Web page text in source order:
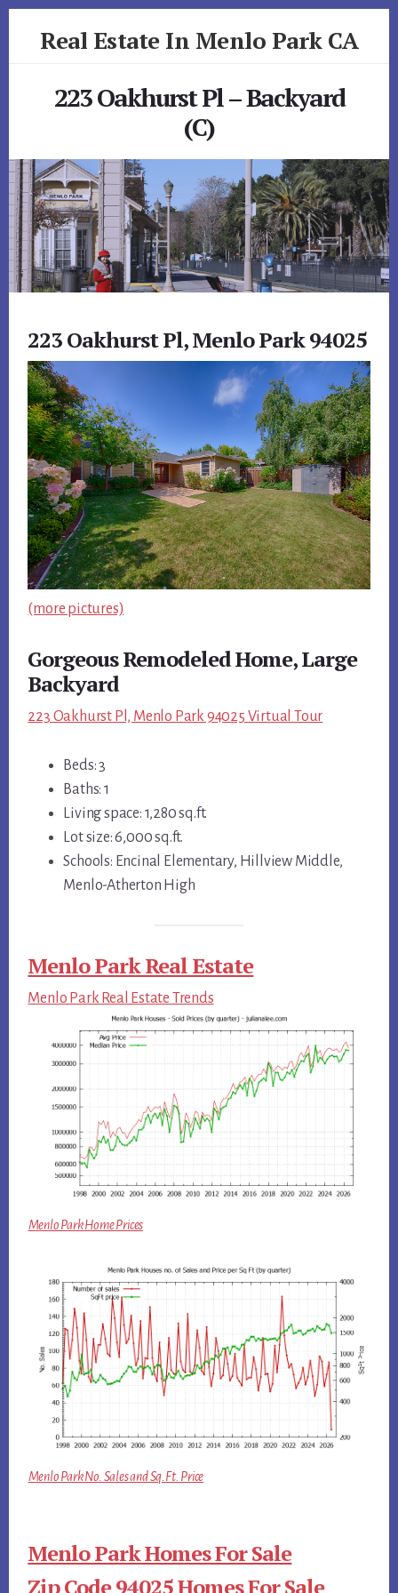
Real Estate In Menlo Park CA
223 Oakhurst Pl – Backyard
(C)
223 Oakhurst Pl, Menlo Park 94025
(more pictures)
Gorgeous Remodeled Home, Large
Backyard
223 Oakhurst Pl, Menlo Park 94025 Virtual Tour
Beds: 3
Baths: 1
Living space: 1,280 sq.ft.
Lot size: 6,000 sq.ft.
Schools: Encinal Elementary, Hillview Middle,
Menlo-Atherton High
Menlo Park Real Estate
Menlo Park Real Estate Trends
Menlo Park Home Prices
Menlo Park No. Sales and Sq.Ft. Price
Menlo Park Homes For Sale
Zip Code 94025 Homes For Sale